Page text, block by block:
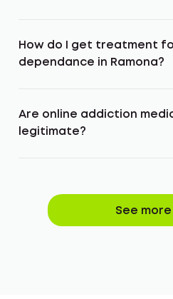
How do I get treatment
dependance in Ramona?
Are online addiction
legitimate?
See more